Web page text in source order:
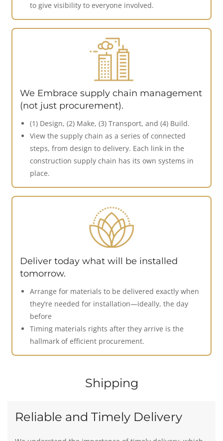
to give visibility to everyone involved.
We Embrace supply chain management
(not just procurement).
(1) Design, (2) Make, (3) Transport, and (4) Build.
View the supply chain as a series of connected
steps, from design to delivery. Each link in the
construction supply chain has its own systems in
place.
Deliver today what will be installed
tomorrow.
Arrange for materials to be delivered exactly when
they’re needed for installation—ideally, the day
before
Timing materials rights after they arrive is the
hallmark of efficient procurement.
Shipping
Reliable and Timely Delivery